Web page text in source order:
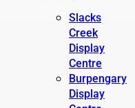
Slacks
Creek
Display
Centre
Burpengary
Display